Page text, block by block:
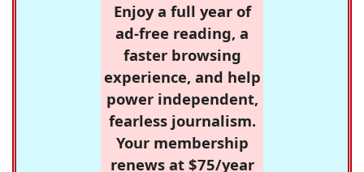
Enjoy a full year of
ad-free reading, a
faster browsing
experience, and help
power independent,
fearless journalism.
Your membership
renews at $75/year